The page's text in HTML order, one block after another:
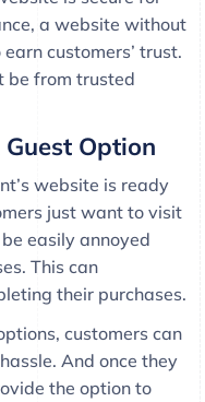
a website without
customers’ trust.
be from trusted
Option
website is ready
just want to visit
easily annoyed
This can
their purchases.
customers can
And once they
the option to